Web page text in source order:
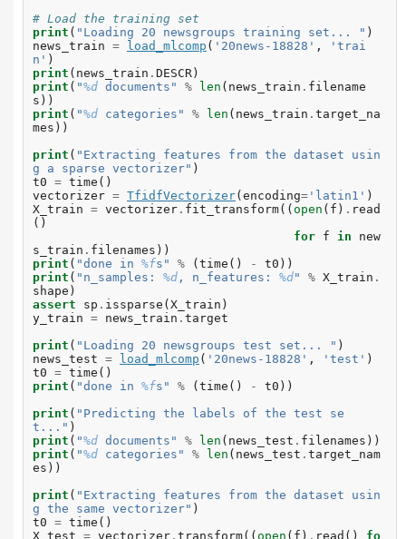
# Load the training set
print ( "Loading 20 newsgroups training set... " )
news_train = load_mlcomp ( '20news-18828' ,
'trai
n' )
print ( news_train . DESCR )
print ( "%d documents" % len ( news_train . filename
s ))
print ( "%d categories" % len ( news_train . target_na
mes ))
print ( "Extracting features from the dataset usin
g a sparse vectorizer" )
t0 = time ()
vectorizer = TfidfVectorizer( encoding= 'latin1' )
X_train = vectorizer . fit_transform(( open ( f ) . read
()
for f in
new
s_train . filenames ))
print ( "done in %fs" % ( time () - t0 ))
print ( "n_samples: %d , n_features: %d" % X_train .
shape )
assert
sp . issparse ( X_train )
y_train = news_train . target
print ( "Loading 20 newsgroups test set... " )
news_test = load_mlcomp ( '20news-18828' , 'test' )
t0 = time ()
print ( "done in %fs" % ( time () - t0 ))
print ( "Predicting the labels of the test se
t..." )
print ( "%d documents" % len ( news_test . filenames ))
print ( "%d categories" % len ( news_test . target_nam
es ))
print ( "Extracting features from the dataset usin
g the same vectorizer" )
t0 = time ()
X_test = vectorizer . transform(( open ( f ) . read ()
fo